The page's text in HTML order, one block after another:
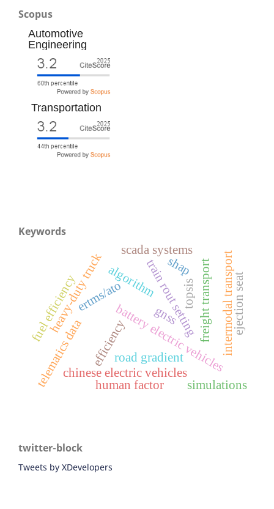
Scopus
Automotive
Engineering
Transportation
Keywords
gnss
ertms/ato train rout setting
efficiencybattery electric vehicles
topsis
chinese electric vehicles
telematics data
heavy-duty truck
fuel efficiency
road gradient
freight transport
human factor
algorithm intermodal transport
scada systems
ejection seat
simulations
shap
twitter-block
Tweets by XDevelopers